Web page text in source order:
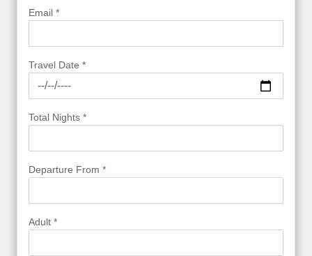
Email *
Travel Date *
Total Nights *
Departure From *
Adult *